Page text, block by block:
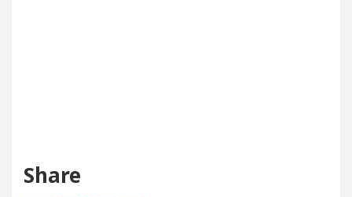
Share